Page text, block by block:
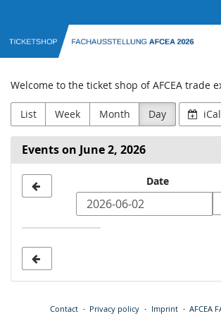
content
AFCEA
Fachausstellung
Welcome to the ticket shop of AFCEA trade
List Week Month Day iCal
Events on June 2, 2026
date
Date
Contact Privacy policy Imprint
AFCEA